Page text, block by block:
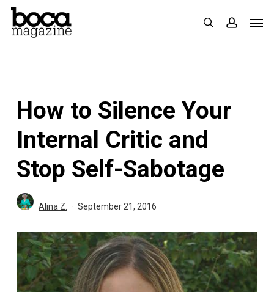
Skip
search
How to Silence Your
Internal Critic and
Stop Self-Sabotage
Alina Z. September 21, 2016